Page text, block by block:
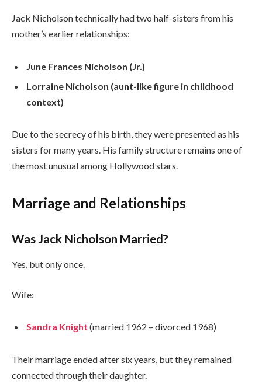
Jack Nicholson technically had two half-sisters from his
mother’s earlier relationships:
June Frances Nicholson (Jr.)
Lorraine Nicholson (aunt-like figure in childhood
context)
Due to the secrecy of his birth, they were presented as his
sisters for many years. His family structure remains one of
the most unusual among Hollywood stars.
Marriage and Relationships
Was Jack Nicholson Married?
Yes, but only once.
Wife:
Sandra Knight (married 1962 – divorced 1968)
Their marriage ended after six years, but they remained
connected through their daughter.